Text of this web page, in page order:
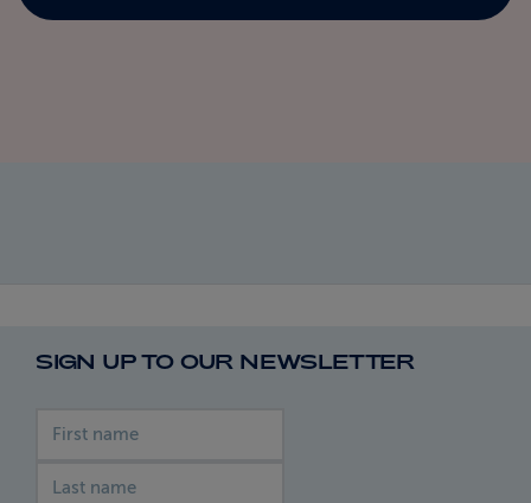
SIGN UP TO OUR NEWSLETTER